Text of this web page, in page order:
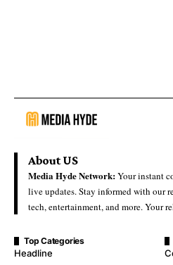
About US
Media Hyde Network:Your instant
live updates. Stay informed with our
tech, entertainment, and more. Your
Top Categories
Headline